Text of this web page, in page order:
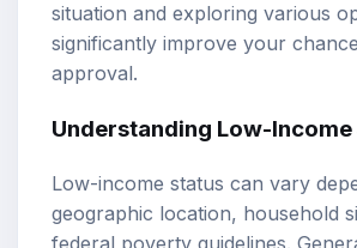
situation and exploring various
significantly improve your
approval.
Understanding Low-Income
Low-income status can vary
geographic location, household
federal poverty guidelines.